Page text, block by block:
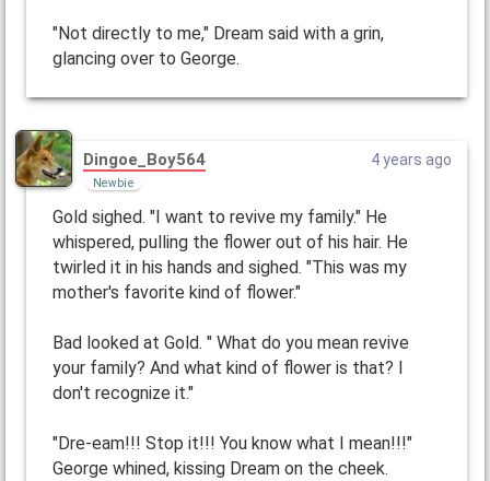
"Not directly to me," Dream said with a grin,
glancing over to George.
Dingoe_Boy564
Newbie
4 years ago
Gold sighed. "I want to revive my family." He
whispered, pulling the flower out of his hair. He
twirled it in his hands and sighed. "This was my
mother's favorite kind of flower."
Bad looked at Gold. " What do you mean revive
your family? And what kind of flower is that? I
don't recognize it."
"Dre-eam!!! Stop it!!! You know what I mean!!!"
George whined, kissing Dream on the cheek.